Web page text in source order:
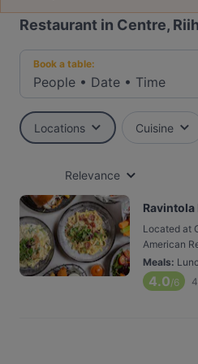
Restaurant in Centre,
Book a table:
People • Date • Time
Locations Cuisine
Relevance
Ravintola
Located at
American
Meals:
4.0/6